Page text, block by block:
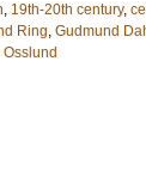
, 19th-20th century,
Ring, Gudmund
Osslund